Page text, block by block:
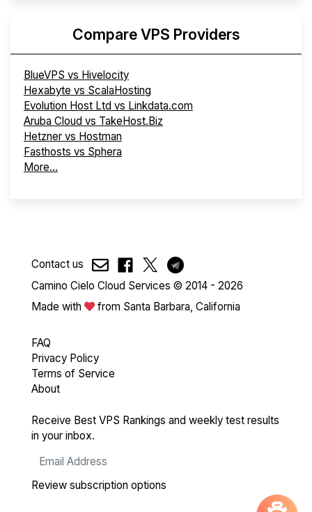
Compare VPS Providers
BlueVPS vs Hivelocity
Hexabyte vs ScalaHosting
Evolution Host Ltd vs Linkdata.com
Aruba Cloud vs TakeHost.Biz
Hetzner vs Hostman
Fasthosts vs Sphera
More...
Contact us
Camino Cielo Cloud Services © 2014 - 2026
Made with
from Santa Barbara, California
FAQ
Privacy Policy
Terms of Service
About
Receive Best VPS Rankings and weekly test results
in your inbox.
Review subscription options